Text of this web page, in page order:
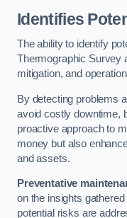
Identifies
The ability to identify
Thermographic Survey
mitigation, and
By detecting problems
avoid costly downtime,
proactive approach to
money but also
and assets.
Preventative
on the insights
potential risks are